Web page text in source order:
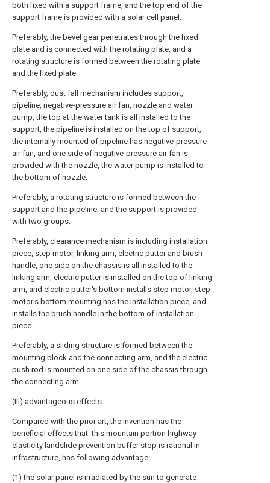
both fixed with a support frame, and the top end of the
support frame is provided with a solar cell panel.
Preferably, the bevel gear penetrates through the fixed
plate and is connected with the rotating plate, and a
rotating structure is formed between the rotating plate
and the fixed plate.
Preferably, dust fall mechanism includes support,
pipeline, negative-pressure air fan, nozzle and water
pump, the top at the water tank is all installed to the
support, the pipeline is installed on the top of support,
the internally mounted of pipeline has negative-pressure
air fan, and one side of negative-pressure air fan is
provided with the nozzle, the water pump is installed to
the bottom of nozzle.
Preferably, a rotating structure is formed between the
support and the pipeline, and the support is provided
with two groups.
Preferably, clearance mechanism is including installation
piece, step motor, linking arm, electric putter and brush
handle, one side on the chassis is all installed to the
linking arm, electric putter is installed on the top of linking
arm, and electric putter's bottom installs step motor, step
motor's bottom mounting has the installation piece, and
installs the brush handle in the bottom of installation
piece.
Preferably, a sliding structure is formed between the
mounting block and the connecting arm, and the electric
push rod is mounted on one side of the chassis through
the connecting arm.
(III) advantageous effects
Compared with the prior art, the invention has the
beneficial effects that: this mountain portion highway
elasticity landslide prevention buffer stop is rational in
infrastructure, has following advantage:
(1) the solar panel is irradiated by the sun to generate